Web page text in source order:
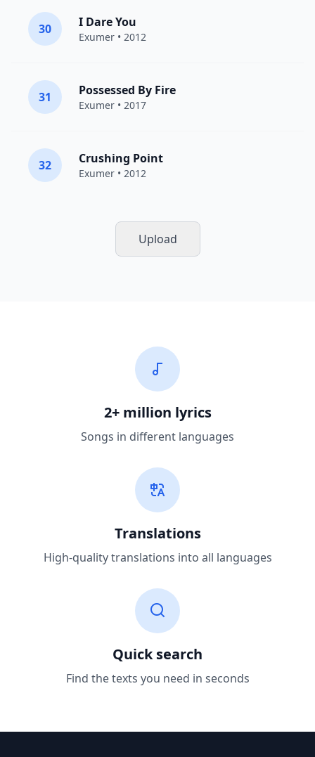
30 I Dare You
Exumer • 2012
31 Possessed By Fire
Exumer • 2017
32 Crushing Point
Exumer • 2012
Upload
2+ million lyrics
Songs in different languages
Translations
High-quality translations into all languages
Quick search
Find the texts you need in seconds